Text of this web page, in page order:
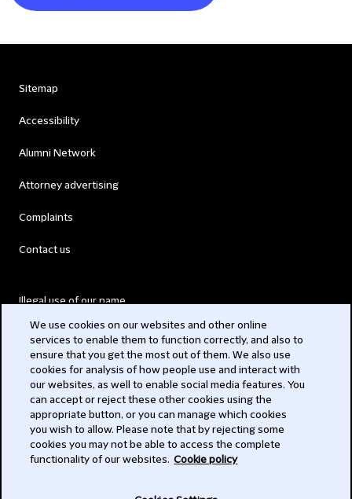
Sitemap
Accessibility
Alumni Network
Attorney advertising
Complaints
Contact us
Illegal use of our name
Modern Slavery Act
Privacy
Subscribe
We use cookies on our websites and other online
services to enable them to function correctly, and also to
ensure that you get the most out of them. We also use
cookies for analysis of how people use and interact with
our websites, as well to enable social media features. You
can accept or reject these other cookies using the
appropriate button, or you can manage which cookies
you wish to allow. Please note that by rejecting some
cookies you may not be able to access the complete
functionality of our websites. Cookie policy